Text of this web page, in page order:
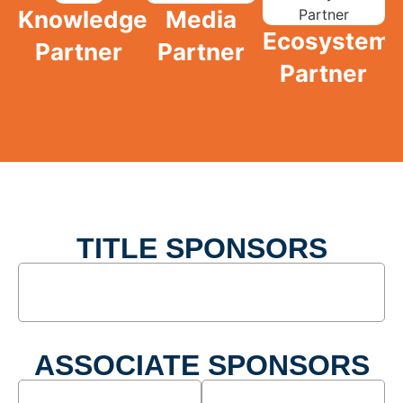
Knowledge
Partner
Media
Partner
Ecosystem
Partner
TITLE SPONSORS
ASSOCIATE SPONSORS